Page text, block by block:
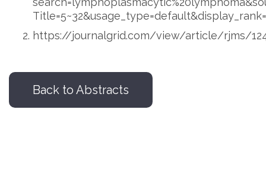
https://journalgrid.com/view/article/rjms/
Back to Abstracts